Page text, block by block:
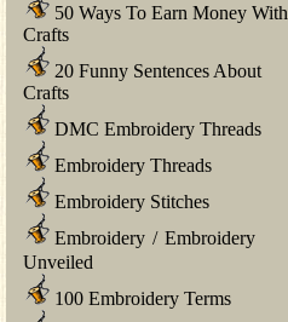
50 Ways To Earn Money With
Crafts
20 Funny Sentences About
Crafts
DMC Embroidery Threads
Embroidery Threads
Embroidery Stitches
Embroidery / Embroidery
Unveiled
100 Embroidery Terms